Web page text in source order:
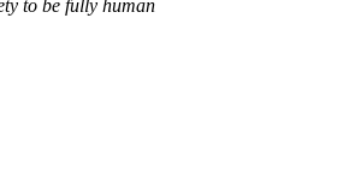
to be fully human